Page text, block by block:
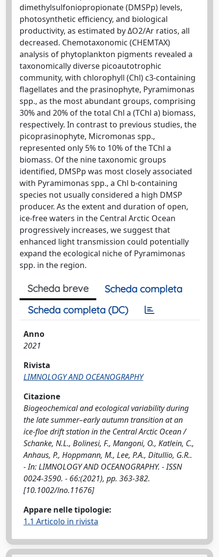
dimethylsulfoniopropionate (DMSPp) levels,
photosynthetic efficiency, and biological
productivity, as estimated by ΔO2/Ar ratios, all
decreased. Chemotaxonomic (CHEMTAX)
analysis of phytoplankton pigments revealed a
taxonomically diverse picoautotrophic
community, with chlorophyll (Chl) c3-containing
flagellates and the prasinophyte, Pyramimonas
spp., as the most abundant groups, comprising
30% and 20% of the total Chl a (TChl a) biomass,
respectively. In contrast to previous studies, the
picoprasinophyte, Micromonas spp.,
represented only 5% to 10% of the TChl a
biomass. Of the nine taxonomic groups
identified, DMSPp was most closely associated
with Pyramimonas spp., a Chl b-containing
species not usually considered a high DMSP
producer. As the extent and duration of open,
ice-free waters in the Central Arctic Ocean
progressively increases, we suggest that
enhanced light transmission could potentially
expand the ecological niche of Pyramimonas
spp. in the region.
Scheda breve
Scheda completa
Scheda completa (DC)
Anno
2021
Rivista
LIMNOLOGY AND OCEANOGRAPHY
Citazione
Biogeochemical and ecological variability during
the late summer–early autumn transition at an
ice‐floe drift station in the Central Arctic Ocean /
Schanke, N.L., Bolinesi, F., Mangoni, O., Katlein, C.,
Anhaus, P., Hoppmann, M., Lee, P.A., Ditullio, G.R..
- In: LIMNOLOGY AND OCEANOGRAPHY. - ISSN
0024-3590. - 66:(2021), pp. 363-382.
[10.1002/lno.11676]
Appare nelle tipologie:
1.1 Articolo in rivista